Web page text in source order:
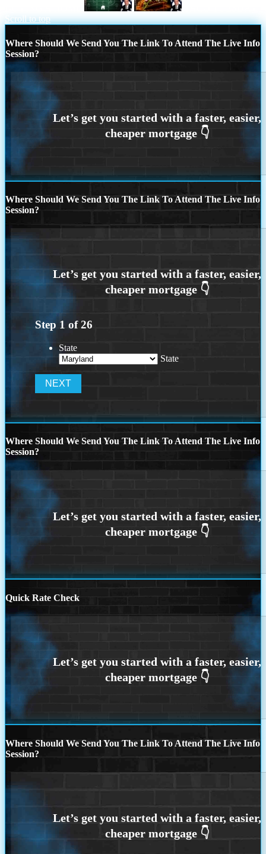
Scroll to top
Where Should We Send You The Link To Attend The Live Info
Session?
Where Should We Send You The Link To Attend The Live Info
Session?
Step 1 of26
State
State
Where Should We Send You The Link To Attend The Live Info
Session?
Quick Rate Check
Where Should We Send You The Link To Attend The Live Info
Session?